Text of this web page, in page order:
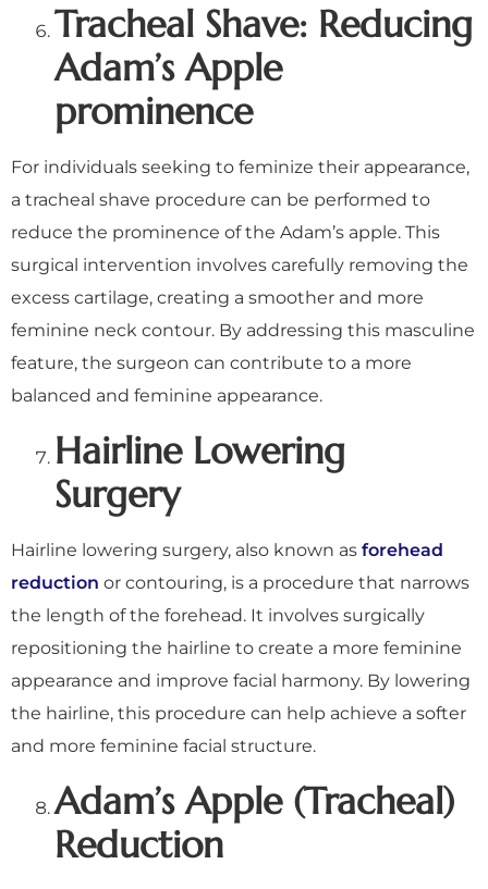
Tracheal Shave: Reducing
Adam’s Apple
prominence
For individuals seeking to feminize their appearance,
a tracheal shave procedure can be performed to
reduce the prominence of the Adam’s apple. This
surgical intervention involves carefully removing the
excess cartilage, creating a smoother and more
feminine neck contour. By addressing this masculine
feature, the surgeon can contribute to a more
balanced and feminine appearance.
Hairline Lowering
Surgery
Hairline lowering surgery, also known as forehead
reduction or contouring, is a procedure that narrows
the length of the forehead. It involves surgically
repositioning the hairline to create a more feminine
appearance and improve facial harmony. By lowering
the hairline, this procedure can help achieve a softer
and more feminine facial structure.
Adam’s Apple (Tracheal)
Reduction